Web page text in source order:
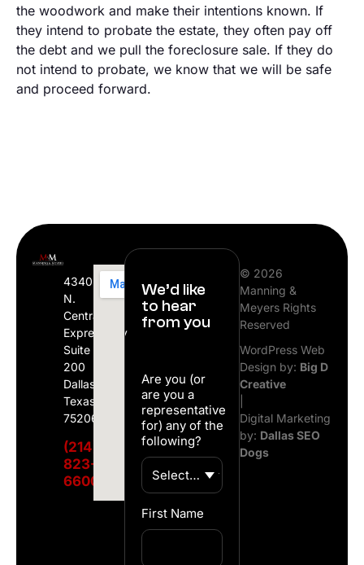
the woodwork and make their intentions known. If
they intend to probate the estate, they often pay off
the debt and we pull the foreclosure sale. If they do
not intend to probate, we know that we will be safe
and proceed forward.
4340
N.
Central
Expressway
Suite
200
Dallas,
Texas
75206
(214)
823-
6600
We’d like
to hear
from you
Are you (or
are you a
representative
for) any of the
following?
First Name
© 2026
Manning &
Meyers Rights
Reserved
WordPress Web
Design by: Big D
Creative
Digital Marketing
by: Dallas SEO
Dogs